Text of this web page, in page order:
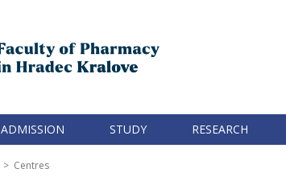
ADMISSION STUDY RESEARCH
> Centres